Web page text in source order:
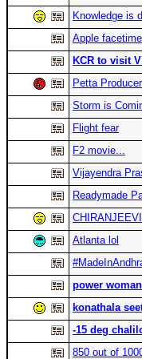
Knowledge is
Apple
KCR to visit
Petta
Storm is
Flight fear
F2 movie...
Vijayendra
Readymade
Atlanta lol
power
konathala
-15 deg
850 out of